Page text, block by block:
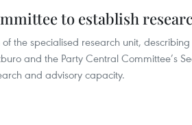
to establish
the specialised research unit,
and the Party Central Committee’s
and advisory capacity.